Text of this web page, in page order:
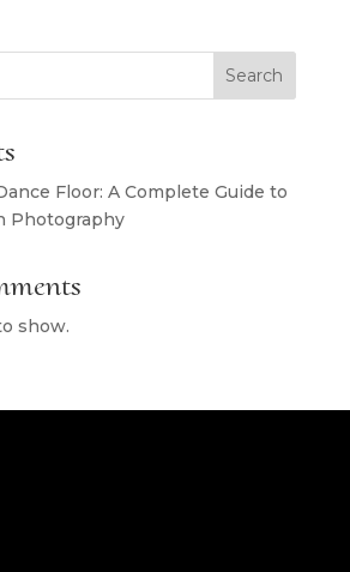
Search
Floor: A Complete Guide to
Photography
show.